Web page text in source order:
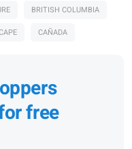
BRITISH COLUMBIA
CAÑADA
free